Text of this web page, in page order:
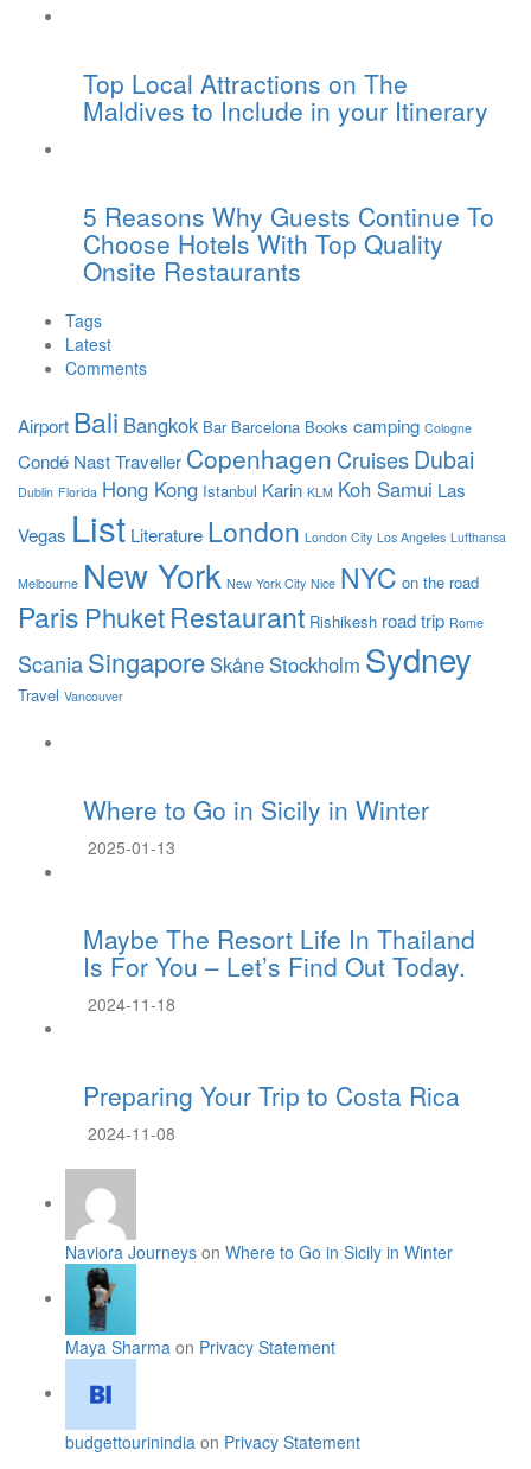
Top Local Attractions on The
Maldives to Include in your Itinerary
5 Reasons Why Guests Continue To
Choose Hotels With Top Quality
Onsite Restaurants
Tags
Latest
Comments
Airport Bali Bangkok Bar Barcelona Books camping Cologne
Condé Nast Traveller Copenhagen CruisesDubai
Dublin Florida Hong Kong Istanbul Karin KLM Koh Samui Las
Vegas List Literature London London City Los Angeles Lufthansa
Melbourne New York New York City Nice NYC on the road
Paris PhuketRestaurant Rishikesh road trip Rome
ScaniaSingapore Skåne Stockholm Sydney
Travel Vancouver
Where to Go in Sicily in Winter
2025-01-13
Maybe The Resort Life In Thailand
Is For You – Let’s Find Out Today.
2024-11-18
Preparing Your Trip to Costa Rica
2024-11-08
Naviora Journeys on Where to Go in Sicily in Winter
Maya Sharma on Privacy Statement
budgettourinindia on Privacy Statement